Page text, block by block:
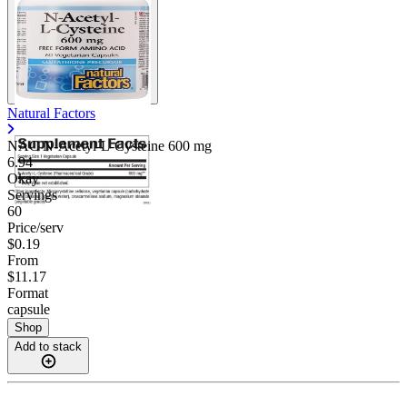
Natural Factors
NAC N-Acetyl-L-Cysteine 600 mg
6.94
Okay
Servings
60
Price/serv
$0.19
From
$11.17
Format
capsule
Shop
Add to stack